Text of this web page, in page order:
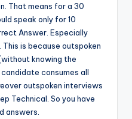
That means for a 30
speak only for 10
Answer. Especially
is because outspoken
knowing the
consumes all
outspoken interviews
Technical. So you have
answers.